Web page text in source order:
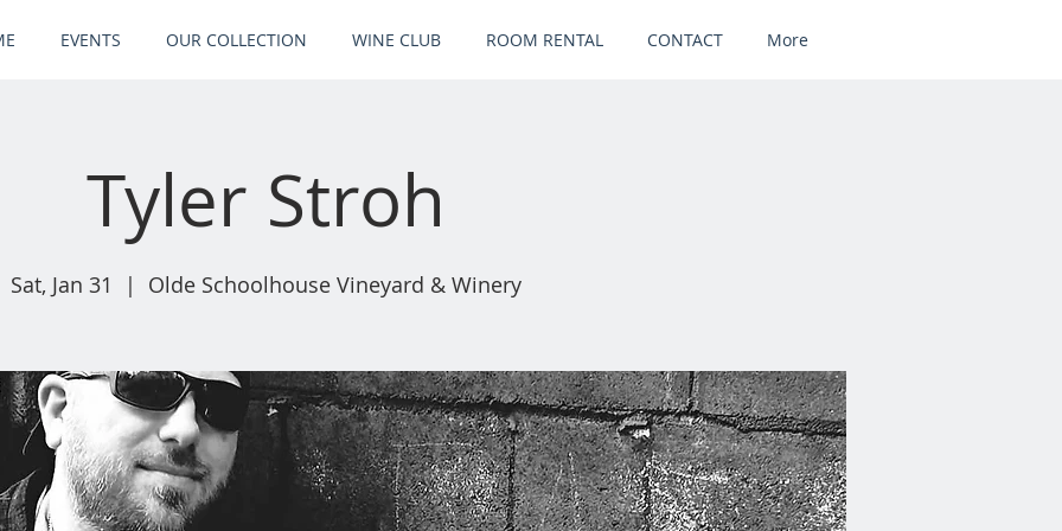
EVENTS OUR COLLECTION WINE CLUB ROOM RENTAL CONTACT More
Tyler Stroh
Sat, Jan 31
  |
Olde Schoolhouse Vineyard & Winery